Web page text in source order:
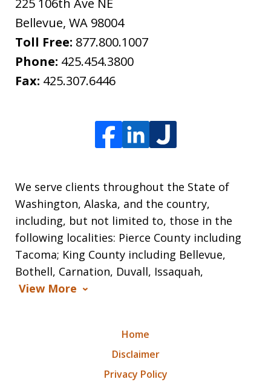
225 106th Ave NE
Bellevue, WA 98004
Toll Free: 877.800.1007
Phone: 425.454.3800
Fax: 425.307.6446
We serve clients throughout the State of
Washington, Alaska, and the country,
including, but not limited to, those in the
following localities: Pierce County including
Tacoma; King County including Bellevue,
Bothell, Carnation, Duvall, Issaquah,
View More
Home
Disclaimer
Privacy Policy